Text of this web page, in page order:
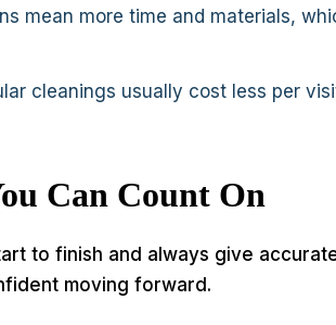
mean more time and materials,
cleanings usually cost less per
Can Count On
to finish and always give
moving forward.